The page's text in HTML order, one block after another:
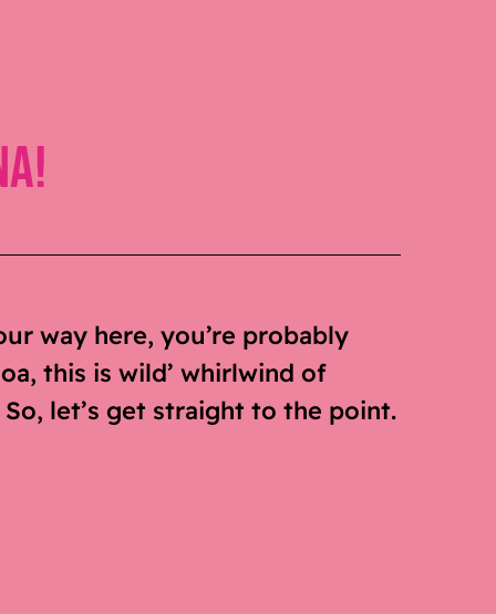
way here, you’re probably
this is wild’ whirlwind of
let’s get straight to the point.